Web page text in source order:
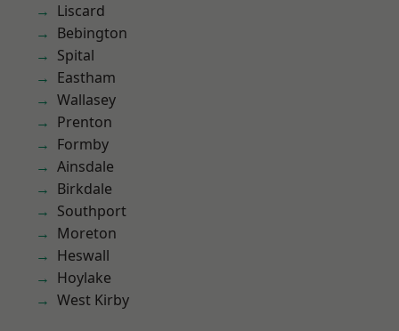
Liscard
Bebington
Spital
Eastham
Wallasey
Prenton
Formby
Ainsdale
Birkdale
Southport
Moreton
Heswall
Hoylake
West Kirby